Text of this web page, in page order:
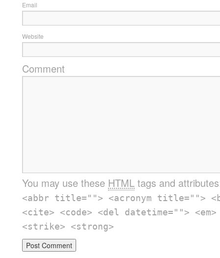
Email
Website
Comment
You may use these HTML tags and
<abbr title=""> <acronym title="">
<cite> <code> <del datetime="">
<strike> <strong>